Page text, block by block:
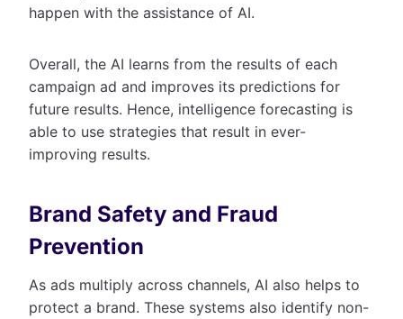
happen with the assistance of AI.
Overall, the AI learns from the results of each
campaign ad and improves its predictions for
future results. Hence, intelligence forecasting is
able to use strategies that result in ever-
improving results.
Brand Safety and Fraud
Prevention
As ads multiply across channels, AI also helps to
protect a brand. These systems also identify non-